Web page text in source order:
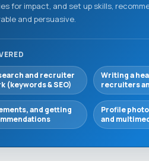
for impact, and set up skills,
and persuasive.
and recruiter
(keywords & SEO)
Writing a
recruiters
and getting
Profile
and